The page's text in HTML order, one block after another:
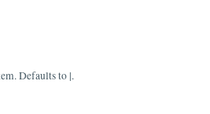
Defaults to |.